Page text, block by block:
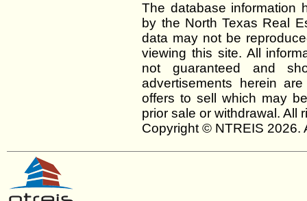
The database information
by the North Texas Real
data may not be
viewing this site. All
not guaranteed and
advertisements herein
offers to sell which may
prior sale or withdrawal. All
Copyright © NTREIS 2026.